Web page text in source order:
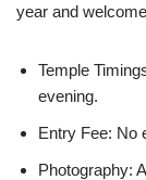
year and
Temple
evening.
Entry Fee: No
Photography: